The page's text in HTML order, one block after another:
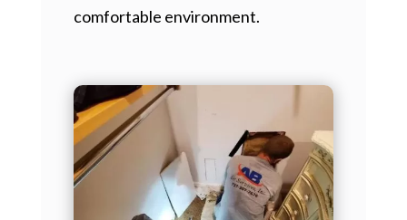
comfortable environment.